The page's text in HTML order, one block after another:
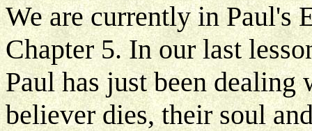
We are currently in Paul's
Chapter 5. In our last
Paul has just been dealing
believer dies, their soul